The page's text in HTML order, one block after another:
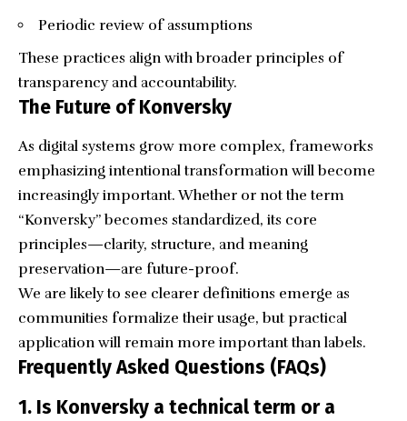
Periodic review of assumptions
These practices align with broader principles of
transparency and accountability.
The Future of Konversky
As digital systems grow more complex, frameworks
emphasizing intentional transformation will become
increasingly important. Whether or not the term
“Konversky” becomes standardized, its core
principles—clarity, structure, and meaning
preservation—are future-proof.
We are likely to see clearer definitions emerge as
communities formalize their usage, but practical
application will remain more important than labels.
Frequently Asked Questions (FAQs)
1. Is Konversky a technical term or a